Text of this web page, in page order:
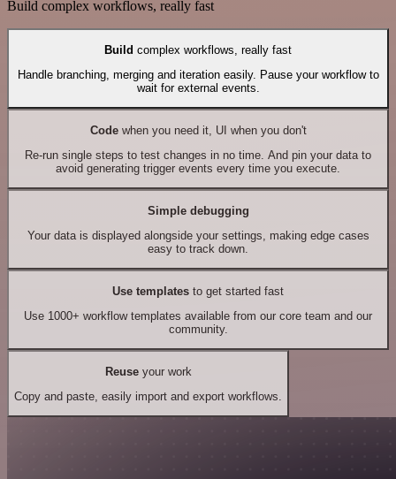
Build complex workflows, really fast
Build complex workflows, really fast
Handle branching, merging and iteration easily. Pause your workflow to
wait for external events.
Codewhen you need it, UI when you don't
Re-run single steps to test changes in no time. And pin your data to
avoid generating trigger events every time you execute.
Simple debugging
Your data is displayed alongside your settings, making edge cases
easy to track down.
Use templates to get started fast
Use 1000+ workflow templates available from our core team and our
community.
Reuseyour work
Copy and paste, easily import and export workflows.